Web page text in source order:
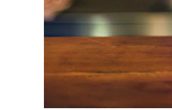
Share via Email